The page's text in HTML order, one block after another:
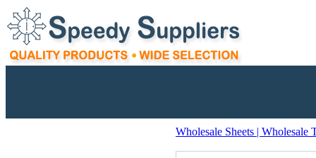
Wholesale Sheets | Wholesale